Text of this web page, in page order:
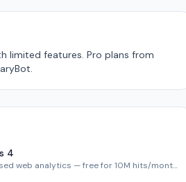
limited features. Pro plans from
4
web analytics — free for 10M hits/mont…